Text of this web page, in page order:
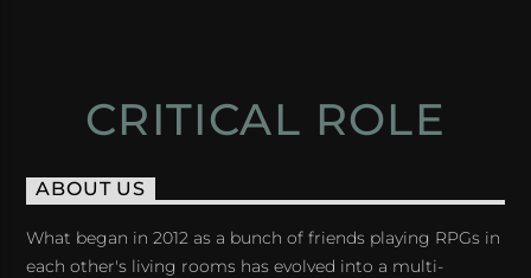
CRITICAL ROLE
ABOUT US
What began in 2012 as a bunch of friends playing RPGs in
each other's living rooms has evolved into a multi-